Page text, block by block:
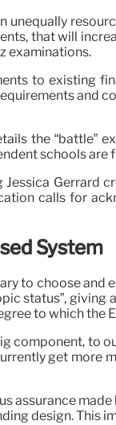
unequally
that will
examinations.
to existing
and
the
schools
Gerrard
calls for
System
to choose and
status”,
to which the
component, to
get more
assurance
design. This